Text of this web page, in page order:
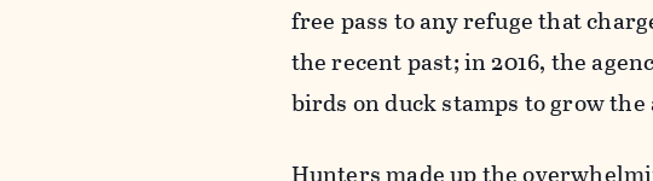
free pass to any refuge that
the recent past; in 2016, the
birds on duck stamps to grow